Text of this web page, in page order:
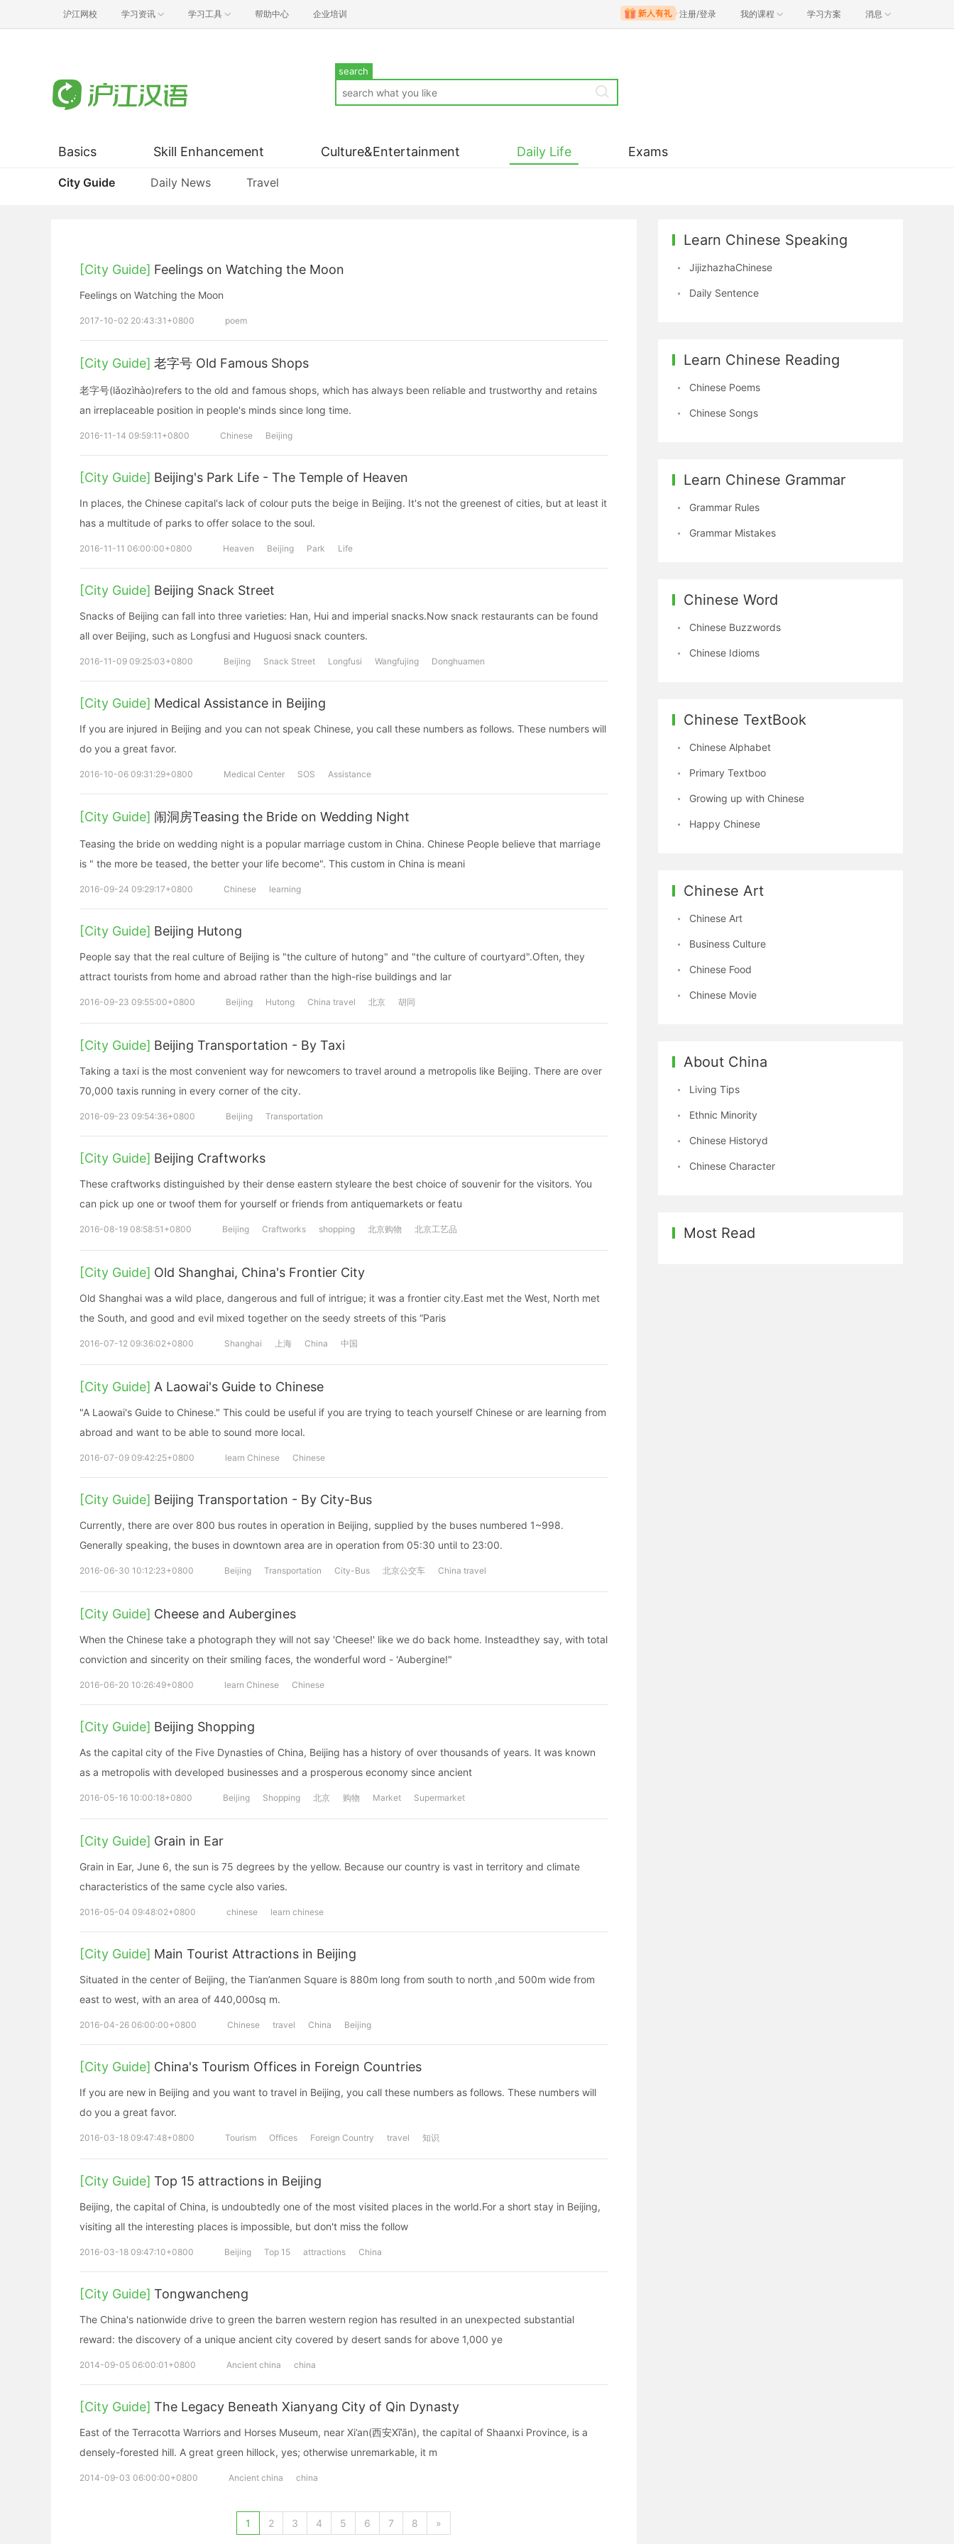
沪江网校 学习资讯 学习工具 帮助中心 企业培训 注册/登录 我的课程 学习方案 消息
search
Basics Skill Enhancement Culture&Entertainment Daily Life
City Guide Daily News Travel
Exams
[City Guide] Feelings on Watching the Moon
Feelings on Watching the Moon
2017-10-02 20:43:31+0800 poem
[City Guide] 老字号 Old Famous Shops
老字号(lǎozìhào)refers to the old and famous shops, which has always been reliable and trustworthy and retains
an irreplaceable position in people's minds since long time.
2016-11-14 09:59:11+0800 Chinese Beijing
[City Guide] Beijing's Park Life - The Temple of Heaven
In places, the Chinese capital's lack of colour puts the beige in Beijing. It's not the greenest of cities, but at least it
has a multitude of parks to offer solace to the soul.
2016-11-11 06:00:00+0800 Heaven Beijing Park Life
[City Guide] Beijing Snack Street
Snacks of Beijing can fall into three varieties: Han, Hui and imperial snacks.Now snack restaurants can be found
all over Beijing, such as Longfusi and Huguosi snack counters.
2016-11-09 09:25:03+0800 Beijing Snack Street Longfusi Wangfujing Donghuamen
[City Guide] Medical Assistance in Beijing
If you are injured in Beijing and you can not speak Chinese, you call these numbers as follows. These numbers will
do you a great favor.
2016-10-06 09:31:29+0800 Medical Center SOS Assistance
[City Guide] 闹洞房Teasing the Bride on Wedding Night
Teasing the bride on wedding night is a popular marriage custom in China. Chinese People believe that marriage
is " the more be teased, the better your life become". This custom in China is meani
2016-09-24 09:29:17+0800 Chinese learning
[City Guide] Beijing Hutong
People say that the real culture of Beijing is "the culture of hutong" and "the culture of courtyard".Often, they
attract tourists from home and abroad rather than the high-rise buildings and lar
2016-09-23 09:55:00+0800 Beijing Hutong China travel 北京 胡同
[City Guide] Beijing Transportation - By Taxi
Taking a taxi is the most convenient way for newcomers to travel around a metropolis like Beijing. There are over
70,000 taxis running in every corner of the city.
2016-09-23 09:54:36+0800 Beijing Transportation
[City Guide] Beijing Craftworks
These craftworks distinguished by their dense eastern styleare the best choice of souvenir for the visitors. You
can pick up one or twoof them for yourself or friends from antiquemarkets or featu
2016-08-19 08:58:51+0800 Beijing Craftworks shopping 北京购物 北京工艺品
[City Guide] Old Shanghai, China's Frontier City
Old Shanghai was a wild place, dangerous and full of intrigue; it was a frontier city.East met the West, North met
the South, and good and evil mixed together on the seedy streets of this “Paris
2016-07-12 09:36:02+0800 Shanghai 上海 China 中国
[City Guide] A Laowai's Guide to Chinese
"A Laowai's Guide to Chinese." This could be useful if you are trying to teach yourself Chinese or are learning from
abroad and want to be able to sound more local.
2016-07-09 09:42:25+0800 learn Chinese Chinese
[City Guide] Beijing Transportation - By City-Bus
Currently, there are over 800 bus routes in operation in Beijing, supplied by the buses numbered 1~998.
Generally speaking, the buses in downtown area are in operation from 05:30 until to 23:00.
2016-06-30 10:12:23+0800 Beijing Transportation City-Bus 北京公交车 China travel
[City Guide] Cheese and Aubergines
When the Chinese take a photograph they will not say 'Cheese!' like we do back home. Insteadthey say, with total
conviction and sincerity on their smiling faces, the wonderful word - 'Aubergine!"
2016-06-20 10:26:49+0800 learn Chinese Chinese
[City Guide] Beijing Shopping
As the capital city of the Five Dynasties of China, Beijing has a history of over thousands of years. It was known
as a metropolis with developed businesses and a prosperous economy since ancient
2016-05-16 10:00:18+0800 Beijing Shopping 北京 购物 Market Supermarket
[City Guide] Grain in Ear
Grain in Ear, June 6, the sun is 75 degrees by the yellow. Because our country is vast in territory and climate
characteristics of the same cycle also varies.
2016-05-04 09:48:02+0800 chinese learn chinese
[City Guide] Main Tourist Attractions in Beijing
Situated in the center of Beijing, the Tian’anmen Square is 880m long from south to north ,and 500m wide from
east to west, with an area of 440,000sq m.
2016-04-26 06:00:00+0800 Chinese travel China Beijing
[City Guide] China's Tourism Offices in Foreign Countries
If you are new in Beijing and you want to travel in Beijing, you call these numbers as follows. These numbers will
do you a great favor.
2016-03-18 09:47:48+0800 Tourism Offices Foreign Country travel 知识
[City Guide] Top 15 attractions in Beijing
Beijing, the capital of China, is undoubtedly one of the most visited places in the world.For a short stay in Beijing,
visiting all the interesting places is impossible, but don't miss the follow
2016-03-18 09:47:10+0800 Beijing Top 15 attractions China
[City Guide] Tongwancheng
The China's nationwide drive to green the barren western region has resulted in an unexpected substantial
reward: the discovery of a unique ancient city covered by desert sands for above 1,000 ye
2014-09-05 06:00:01+0800 Ancient china china
[City Guide] The Legacy Beneath Xianyang City of Qin Dynasty
East of the Terracotta Warriors and Horses Museum, near Xi’an(西安Xī’ān), the capital of Shaanxi Province, is a
densely-forested hill. A great green hillock, yes; otherwise unremarkable, it m
2014-09-03 06:00:00+0800 Ancient china china
1 2 3 4 5 6 7 8 »
Learn Chinese Speaking
JijizhazhaChinese
Daily Sentence
Learn Chinese Reading
Chinese Poems
Chinese Songs
Learn Chinese Grammar
Grammar Rules
Grammar Mistakes
Chinese Word
Chinese Buzzwords
Chinese Idioms
Chinese TextBook
Chinese Alphabet
Primary Textboo
Growing up with Chinese
Happy Chinese
Chinese Art
Chinese Art
Business Culture
Chinese Food
Chinese Movie
About China
Living Tips
Ethnic Minority
Chinese Historyd
Chinese Character
Most Read